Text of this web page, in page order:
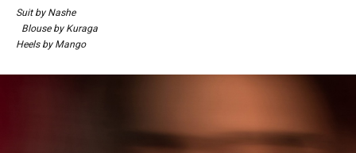
Suit by Nashe
Blouse by Kuraga
Heels by Mango